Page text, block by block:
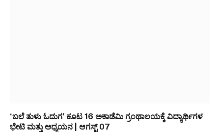
‘ಬಲೆ ತುಳು ಓದುಗ’ ಕೂಟ 16 ಅಕಾಡೆಮಿ ಗ್ರಂಥಾಲಯಕ್ಕೆ ವಿದ್ಯಾರ್ಥಿಗಳ
ಭೇಟಿ ಮತ್ತು ಅಧ್ಯಯನ | ಆಗಸ್ಟ್ 07